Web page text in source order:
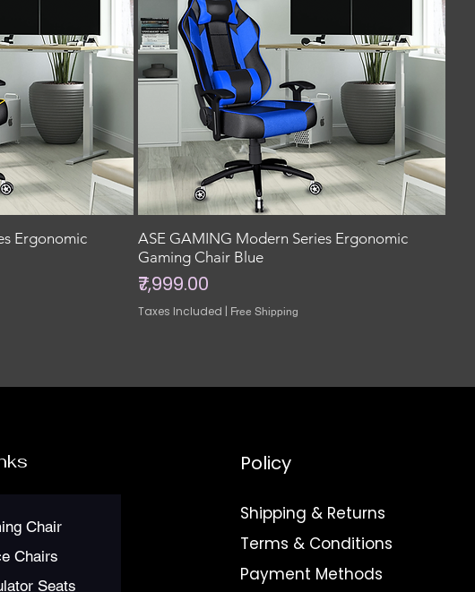
Ergonomic
ASE GAMING Modern Series Ergonomic
Gaming Chair Blue
Price
₹7,999.00
Taxes Included | Free Shipping
Chair
Chairs
Seats
Policy
Shipping & Returns
Terms & Conditions
Payment Methods